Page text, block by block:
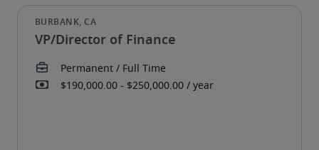
VP/Director of Finance